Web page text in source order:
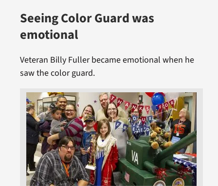
Seeing Color Guard was
emotional
Veteran Billy Fuller became emotional when he
saw the color guard.